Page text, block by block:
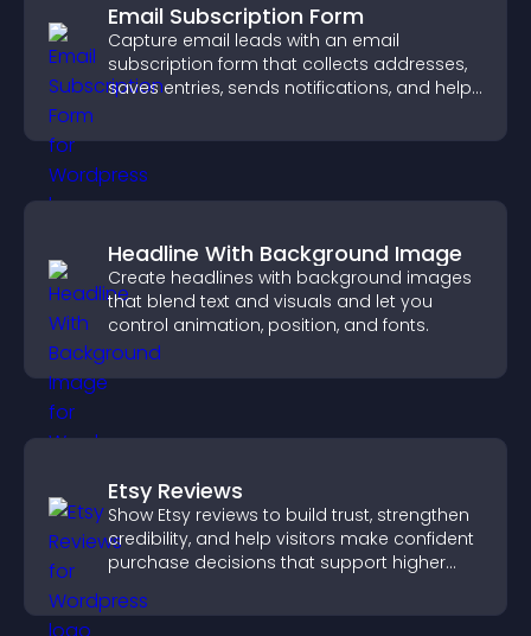
Email Subscription Form
Capture email leads with an email
subscription form that collects addresses,
saves entries, sends notifications, and helps
Headline With Background Image
Create headlines with background images
that blend text and visuals and let you
control animation, position, and fonts.
Etsy Reviews
Show Etsy reviews to build trust, strengthen
credibility, and help visitors make confident
purchase decisions that support higher